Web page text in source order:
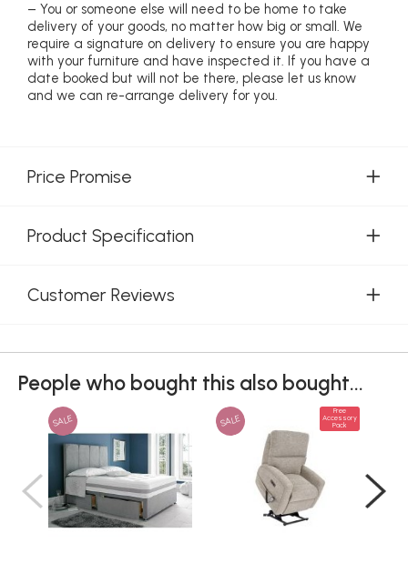
– You or someone else will need to be home to take
delivery of your goods, no matter how big or small. We
require a signature on delivery to ensure you are happy
with your furniture and have inspected it. If you have a
date booked but will not be there, please let us know
and we can re-arrange delivery for you.
Price Promise
Product Specification
Customer Reviews
People who bought this also bought...
SALE SALE
Free
Accessory
Pack